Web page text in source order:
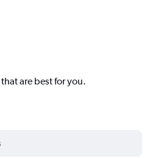
are best for you.